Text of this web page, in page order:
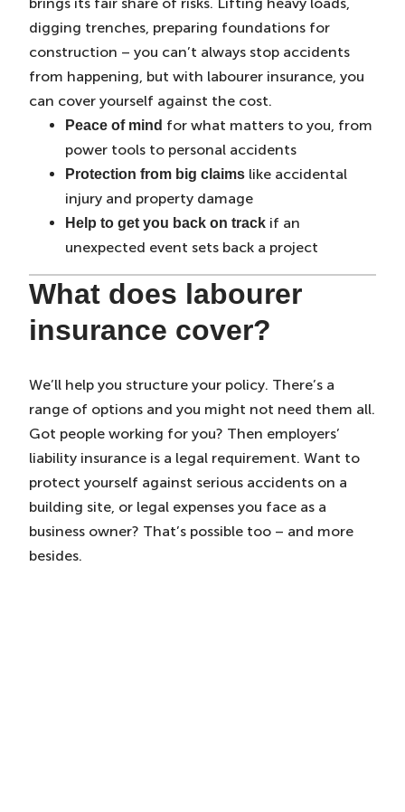
digging trenches, preparing foundations for
construction – you can’t always stop accidents
from happening, but with labourer insurance, you
can cover yourself against the cost.
Peace of mind for what matters to you, from
power tools to personal accidents
Protection from big claims like accidental
injury and property damage
Help to get you back on track if an
unexpected event sets back a project
What does labourer
insurance cover?
We’ll help you structure your policy. There’s a
range of options and you might not need them all.
Got people working for you? Then employers’
liability insurance is a legal requirement. Want to
protect yourself against serious accidents on a
building site, or legal expenses you face as a
business owner? That’s possible too – and more
besides.